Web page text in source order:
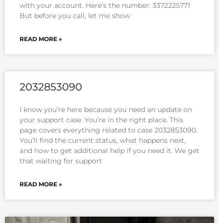
with your account. Here’s the number: 3372225771
But before you call, let me show
READ MORE »
2032853090
I know you’re here because you need an update on
your support case. You’re in the right place. This
page covers everything related to case 2032853090.
You’ll find the current status, what happens next,
and how to get additional help if you need it. We get
that waiting for support
READ MORE »